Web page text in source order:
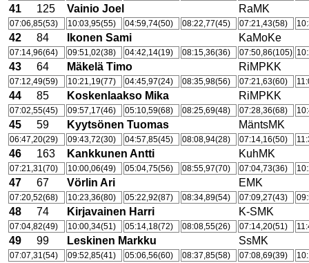
41 125 Vainio Joel RaMK
07:06,85(53) 10:03,95(55) 04:59,74(50) 08:22,77(45) 07:21,43(58)
42 84 Ikonen Sami KaMoKe
07:14,96(64) 09:51,02(38) 04:42,14(19) 08:15,36(36) 07:50,86(105)
43 64 Mäkelä Timo RiMPKK
07:12,49(59) 10:21,19(77) 04:45,97(24) 08:35,98(56) 07:21,63(60)
44 85 Koskenlaakso Mika RiMPKK
07:02,55(45) 09:57,17(46) 05:10,59(68) 08:25,69(48) 07:28,36(68)
45 59 Kyytsönen Tuomas MäntsMK
06:47,20(29) 09:43,72(30) 04:57,85(45) 08:08,94(28) 07:14,16(50)
46 163 Kankkunen Antti KuhMK
07:21,31(70) 10:00,06(49) 05:04,75(56) 08:55,97(70) 07:04,73(36)
47 67 Vörlin Ari EMK
07:20,52(68) 10:23,36(80) 05:22,92(87) 08:34,89(54) 07:09,27(43)
48 74 Kirjavainen Harri K-SMK
07:04,82(49) 10:00,34(51) 05:14,18(72) 08:08,55(26) 07:14,20(51)
49 99 Leskinen Markku SsMK
07:07,31(54) 09:52,85(41) 05:06,56(60) 08:37,85(58) 07:08,69(39)